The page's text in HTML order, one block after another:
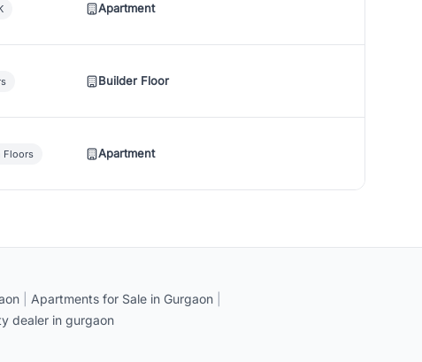
Apartment
Builder Floor
Floors Apartment
Apartments for Sale in Gurgaon
dealer in gurgaon